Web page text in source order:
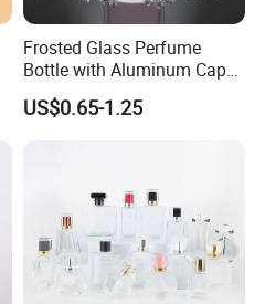
Frosted Glass Perfume
Bottle with Aluminum Cap
for Premium Brand
Presentation
US$0.65-1.25